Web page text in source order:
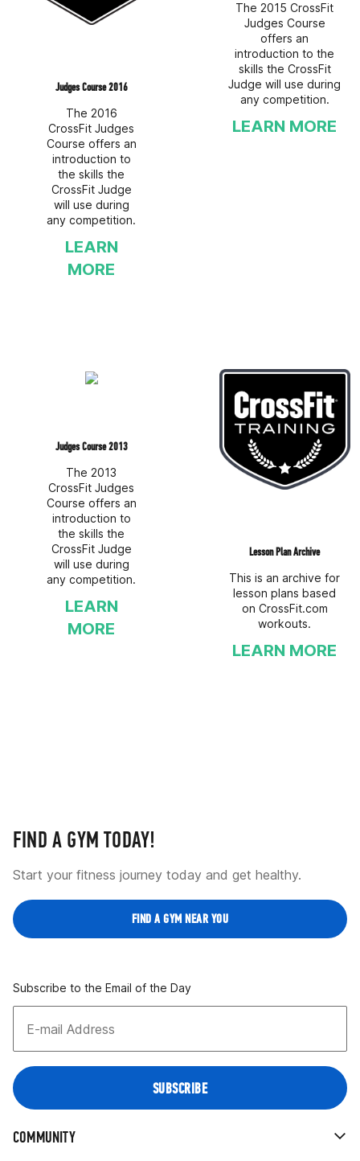
Judges Course 2016
The 2016
CrossFit Judges
Course offers an
introduction to
the skills the
CrossFit Judge
will use during
any competition.
LEARN
MORE
The 2015 CrossFit
Judges Course
offers an
introduction to the
skills the CrossFit
Judge will use during
any competition.
LEARN MORE
Judges Course 2013
The 2013
CrossFit Judges
Course offers an
introduction to
the skills the
CrossFit Judge
will use during
any competition.
LEARN
MORE
Lesson Plan Archive
This is an archive for
lesson plans based
on CrossFit.com
workouts.
LEARN MORE
COMMUNITY
FIND A GYM TODAY!
Start your fitness journey today and get healthy.
FIND A GYM NEAR YOU
Subscribe to the Email of the Day